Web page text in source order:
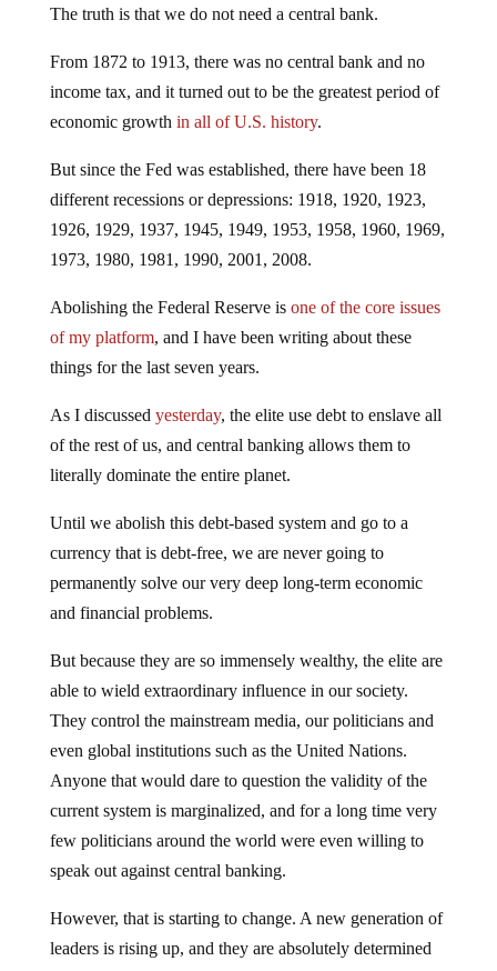
The truth is that we do not need a central bank.
From 1872 to 1913, there was no central bank and no
income tax, and it turned out to be the greatest period of
economic growth in all of U.S. history.
But since the Fed was established, there have been 18
different recessions or depressions: 1918, 1920, 1923,
1926, 1929, 1937, 1945, 1949, 1953, 1958, 1960, 1969,
1973, 1980, 1981, 1990, 2001, 2008.
Abolishing the Federal Reserve is one of the core issues
of my platform, and I have been writing about these
things for the last seven years.
As I discussed yesterday, the elite use debt to enslave all
of the rest of us, and central banking allows them to
literally dominate the entire planet.
Until we abolish this debt-based system and go to a
currency that is debt-free, we are never going to
permanently solve our very deep long-term economic
and financial problems.
But because they are so immensely wealthy, the elite are
able to wield extraordinary influence in our society.
They control the mainstream media, our politicians and
even global institutions such as the United Nations.
Anyone that would dare to question the validity of the
current system is marginalized, and for a long time very
few politicians around the world were even willing to
speak out against central banking.
However, that is starting to change. A new generation of
leaders is rising up, and they are absolutely determined